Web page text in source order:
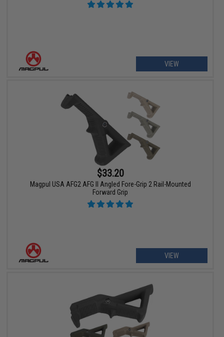
VIEW
$33.20
Magpul USA AFG2 AFG II Angled Fore-Grip 2 Rail-Mounted
Forward Grip
VIEW